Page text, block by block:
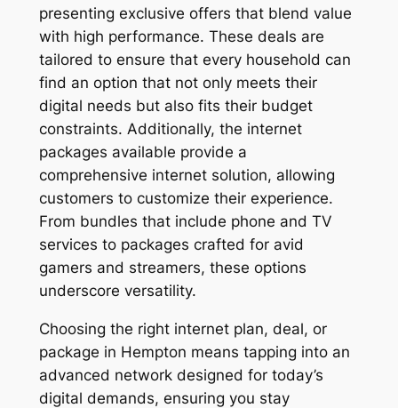
presenting exclusive offers that blend value
with high performance. These deals are
tailored to ensure that every household can
find an option that not only meets their
digital needs but also fits their budget
constraints. Additionally, the internet
packages available provide a
comprehensive internet solution, allowing
customers to customize their experience.
From bundles that include phone and TV
services to packages crafted for avid
gamers and streamers, these options
underscore versatility.
Choosing the right internet plan, deal, or
package in Hempton means tapping into an
advanced network designed for today’s
digital demands, ensuring you stay